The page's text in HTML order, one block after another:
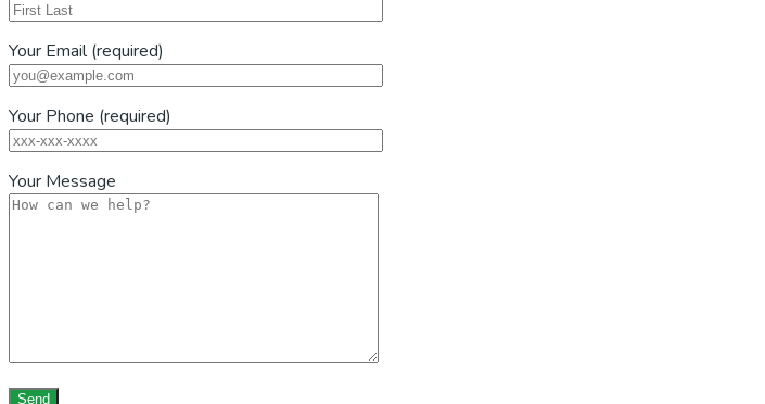
Your Email (required)
Your Phone (required)
Your Message